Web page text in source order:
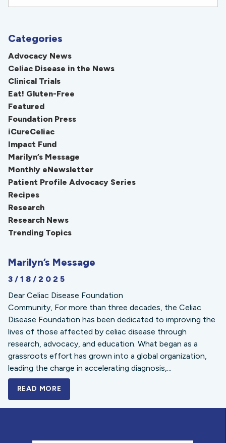
Categories
Advocacy News
Celiac Disease in the News
Clinical Trials
Eat! Gluten-Free
Featured
Foundation Press
iCureCeliac
Impact Fund
Marilyn’s Message
Monthly eNewsletter
Patient Profile Advocacy Series
Recipes
Research
Research News
Trending Topics
Marilyn’s Message
3/18/2025
Dear Celiac Disease Foundation
Community, For more than three decades, the Celiac
Disease Foundation has been dedicated to improving the
lives of those affected by celiac disease through
research, advocacy, and education. What began as a
grassroots effort has grown into a global organization,
leading the charge in accelerating diagnosis,...
READ MORE